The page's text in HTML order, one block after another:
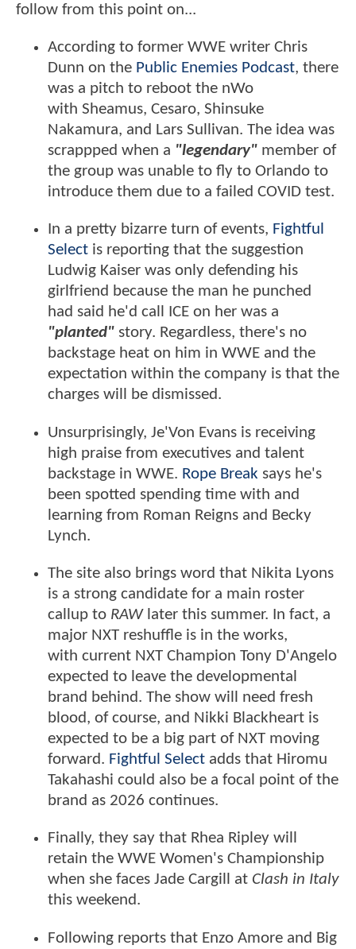
follow from this point on...
According to former WWE writer Chris
Dunn on the Public Enemies Podcast, there
was a pitch to reboot the nWo
with Sheamus, Cesaro, Shinsuke
Nakamura, and Lars Sullivan. The idea was
scrappped when a "legendary" member of
the group was unable to fly to Orlando to
introduce them due to a failed COVID test.
In a pretty bizarre turn of events, Fightful
Select is reporting that the suggestion
Ludwig Kaiser was only defending his
girlfriend because the man he punched
had said he'd call ICE on her was a
"planted" story. Regardless, there's no
backstage heat on him in WWE and the
expectation within the company is that the
charges will be dismissed.
Unsurprisingly, Je'Von Evans is receiving
high praise from executives and talent
backstage in WWE. Rope Break says he's
been spotted spending time with and
learning from Roman Reigns and Becky
Lynch.
The site also brings word that Nikita Lyons
is a strong candidate for a main roster
callup to RAWlater this summer. In fact, a
major NXT reshuffle is in the works,
with current NXT Champion Tony D'Angelo
expected to leave the developmental
brand behind. The show will need fresh
blood, of course, and Nikki Blackheart is
expected to be a big part of NXT moving
forward. Fightful Select adds that Hiromu
Takahashi could also be a focal point of the
brand as 2026 continues.
Finally, they say that Rhea Ripley will
retain the WWE Women's Championship
when she faces Jade Cargill at Clash in Italy
this weekend.
Following reports that Enzo Amore and Big